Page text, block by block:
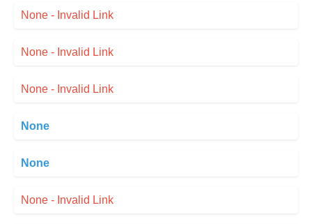
None - Invalid Link
None - Invalid Link
None - Invalid Link
None
None
None - Invalid Link